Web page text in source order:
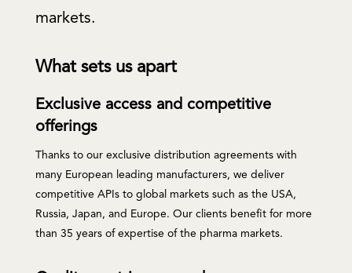
markets.
What sets us apart
Exclusive access and competitive
offerings
Thanks to our exclusive distribution agreements with
many European leading manufacturers, we deliver
competitive APIs to global markets such as the USA,
Russia, Japan, and Europe. Our clients benefit for more
than 35 years of expertise of the pharma markets.